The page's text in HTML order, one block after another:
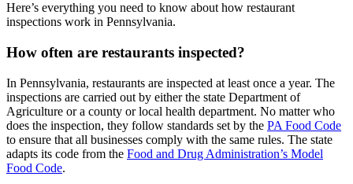
Here’s everything you need to know about how restaurant
inspections work in Pennsylvania.
How often are restaurants inspected?
In Pennsylvania, restaurants are inspected at least once a year. The
inspections are carried out by either the state Department of
Agriculture or a county or local health department. No matter who
does the inspection, they follow standards set by the PA Food Code
to ensure that all businesses comply with the same rules. The state
adapts its code from the Food and Drug Administration’s Model
Food Code.